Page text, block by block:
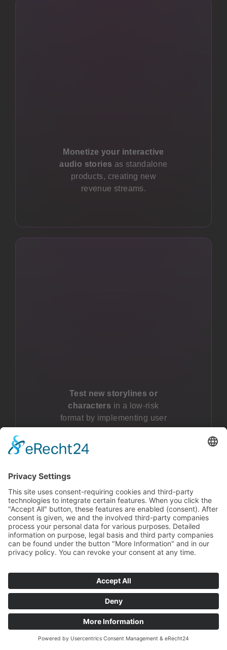
Monetize your interactive
audio stories as standalone
products, creating new
revenue streams.
Test new storylines or
characters in a low-risk
format by implementing user
surveys.
Boost your Revenues
How Interactive Audio Stories Drive your
Sales!
Get the Guideline For FREE Now